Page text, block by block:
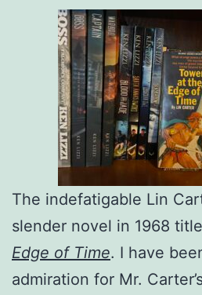
The indefatigable Lin
slender novel in 1968
Edge of Time. I have
admiration for Mr.